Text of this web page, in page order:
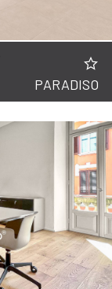
PARADISO